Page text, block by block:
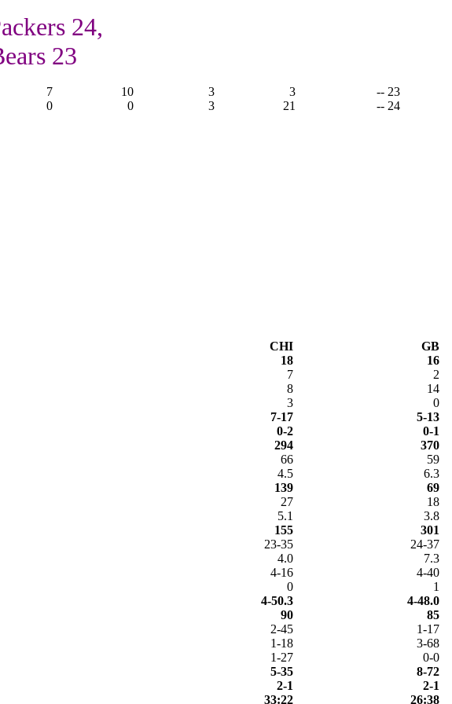
24,
23
7 10 3 3
-- 23
0 0 3 21 -- 24
CHI
GB
18
16
7
2
8
14
3
0
7-17
5-13
0-2
0-1
294
370
66
59
4.5
6.3
139
69
27
18
5.1
3.8
155
301
23-35
24-37
4.0
7.3
4-16
4-40
0
1
4-50.3
4-48.0
90
85
2-45
1-17
1-18
3-68
1-27
0-0
5-35
8-72
2-1
2-1
33:22 26:38